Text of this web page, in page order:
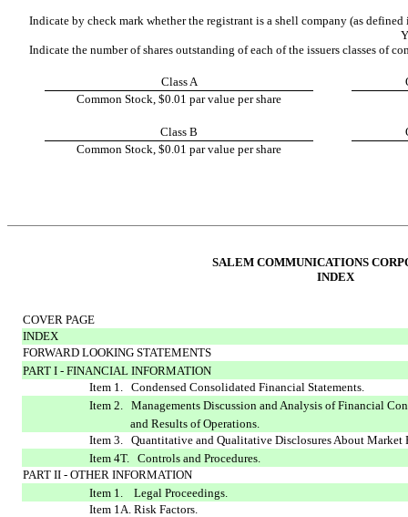
Indicate by check mark whether the registrant is a shell company (as
Indicate the number of shares outstanding of each of the issuers classes of
Class A
Common Stock, $0.01 par value per share
Class B
Common Stock, $0.01 par value per share
SALEM COMMUNICATIONS
INDEX
COVER PAGE
INDEX
FORWARD LOOKING STATEMENTS
PART I - FINANCIAL INFORMATION
Item 1. Condensed Consolidated Financial Statements.
Item 2. Managements Discussion and Analysis of Financial
and Results of Operations.
Item 3. Quantitative and Qualitative Disclosures About Market
Item 4T. Controls and Procedures.
PART II - OTHER INFORMATION
Item 1. Legal Proceedings.
Item 1A. Risk Factors.